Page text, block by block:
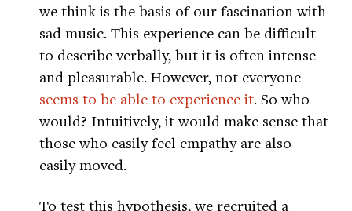
we think is the basis of our fascination with
sad music. This experience can be difficult
to describe verbally, but it is often intense
and pleasurable. However, not everyone
seems to be able to experience it. So who
would? Intuitively, it would make sense that
those who easily feel empathy are also
easily moved.
To test this hypothesis, we recruited a